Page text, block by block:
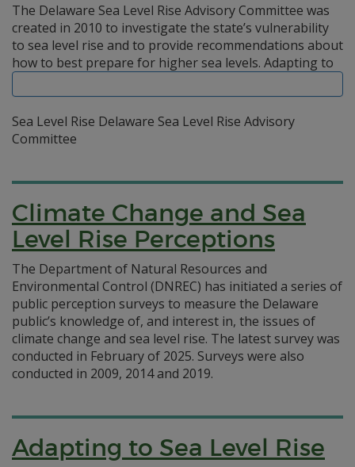
The Delaware Sea Level Rise Advisory Committee was
created in 2010 to investigate the state’s vulnerability
to sea level rise and to provide recommendations about
how to best prepare for higher sea levels. Adapting to
Sea Level Rise Delaware Sea Level Rise Advisory
Committee
Climate Change and Sea
Level Rise Perceptions
The Department of Natural Resources and
Environmental Control (DNREC) has initiated a series of
public perception surveys to measure the Delaware
public’s knowledge of, and interest in, the issues of
climate change and sea level rise. The latest survey was
conducted in February of 2025. Surveys were also
conducted in 2009, 2014 and 2019.
Adapting to Sea Level Rise